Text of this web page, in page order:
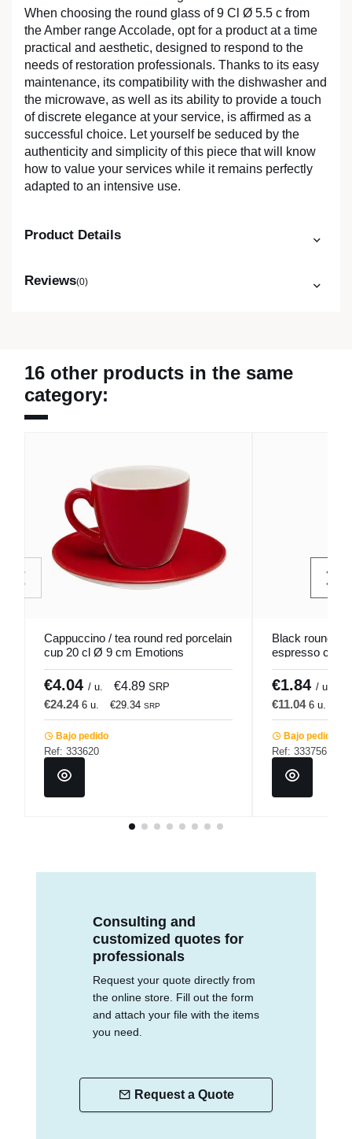
When choosing the round glass of 9 Cl Ø 5.5 c from
the Amber range Accolade, opt for a product at a time
practical and aesthetic, designed to respond to the
needs of restoration professionals. Thanks to its easy
maintenance, its compatibility with the dishwasher and
the microwave, as well as its ability to provide a touch
of discrete elegance at your service, is affirmed as a
successful choice. Let yourself be seduced by the
authenticity and simplicity of this piece that will know
how to value your services while it remains perfectly
adapted to an intensive use.
Product Details
Reviews(0)
16 other products in the same
category:
Cappuccino / tea round red porcelain
cup 20 cl Ø 9 cm Emotions
Pro.mundi
€4.04 / u. €4.89 SRP
€24.24 6 u. €29.34 SRP
Bajo pedido
Ref: 333620
Black round
espresso cup
Pro.mundi
€1.84 / u.
€11.04 6 u.
Bajo pedido
Ref: 333756
Consulting and
customized quotes for
professionals
Request your quote directly from
the online store. Fill out the form
and attach your file with the items
you need.
Request a Quote